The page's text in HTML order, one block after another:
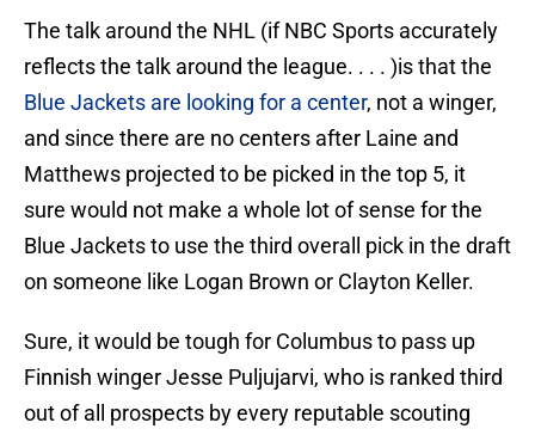
The talk around the NHL (if NBC Sports accurately
reflects the talk around the league. . . . )is that the
Blue Jackets are looking for a center, not a winger,
and since there are no centers after Laine and
Matthews projected to be picked in the top 5, it
sure would not make a whole lot of sense for the
Blue Jackets to use the third overall pick in the draft
on someone like Logan Brown or Clayton Keller.
Sure, it would be tough for Columbus to pass up
Finnish winger Jesse Puljujarvi, who is ranked third
out of all prospects by every reputable scouting